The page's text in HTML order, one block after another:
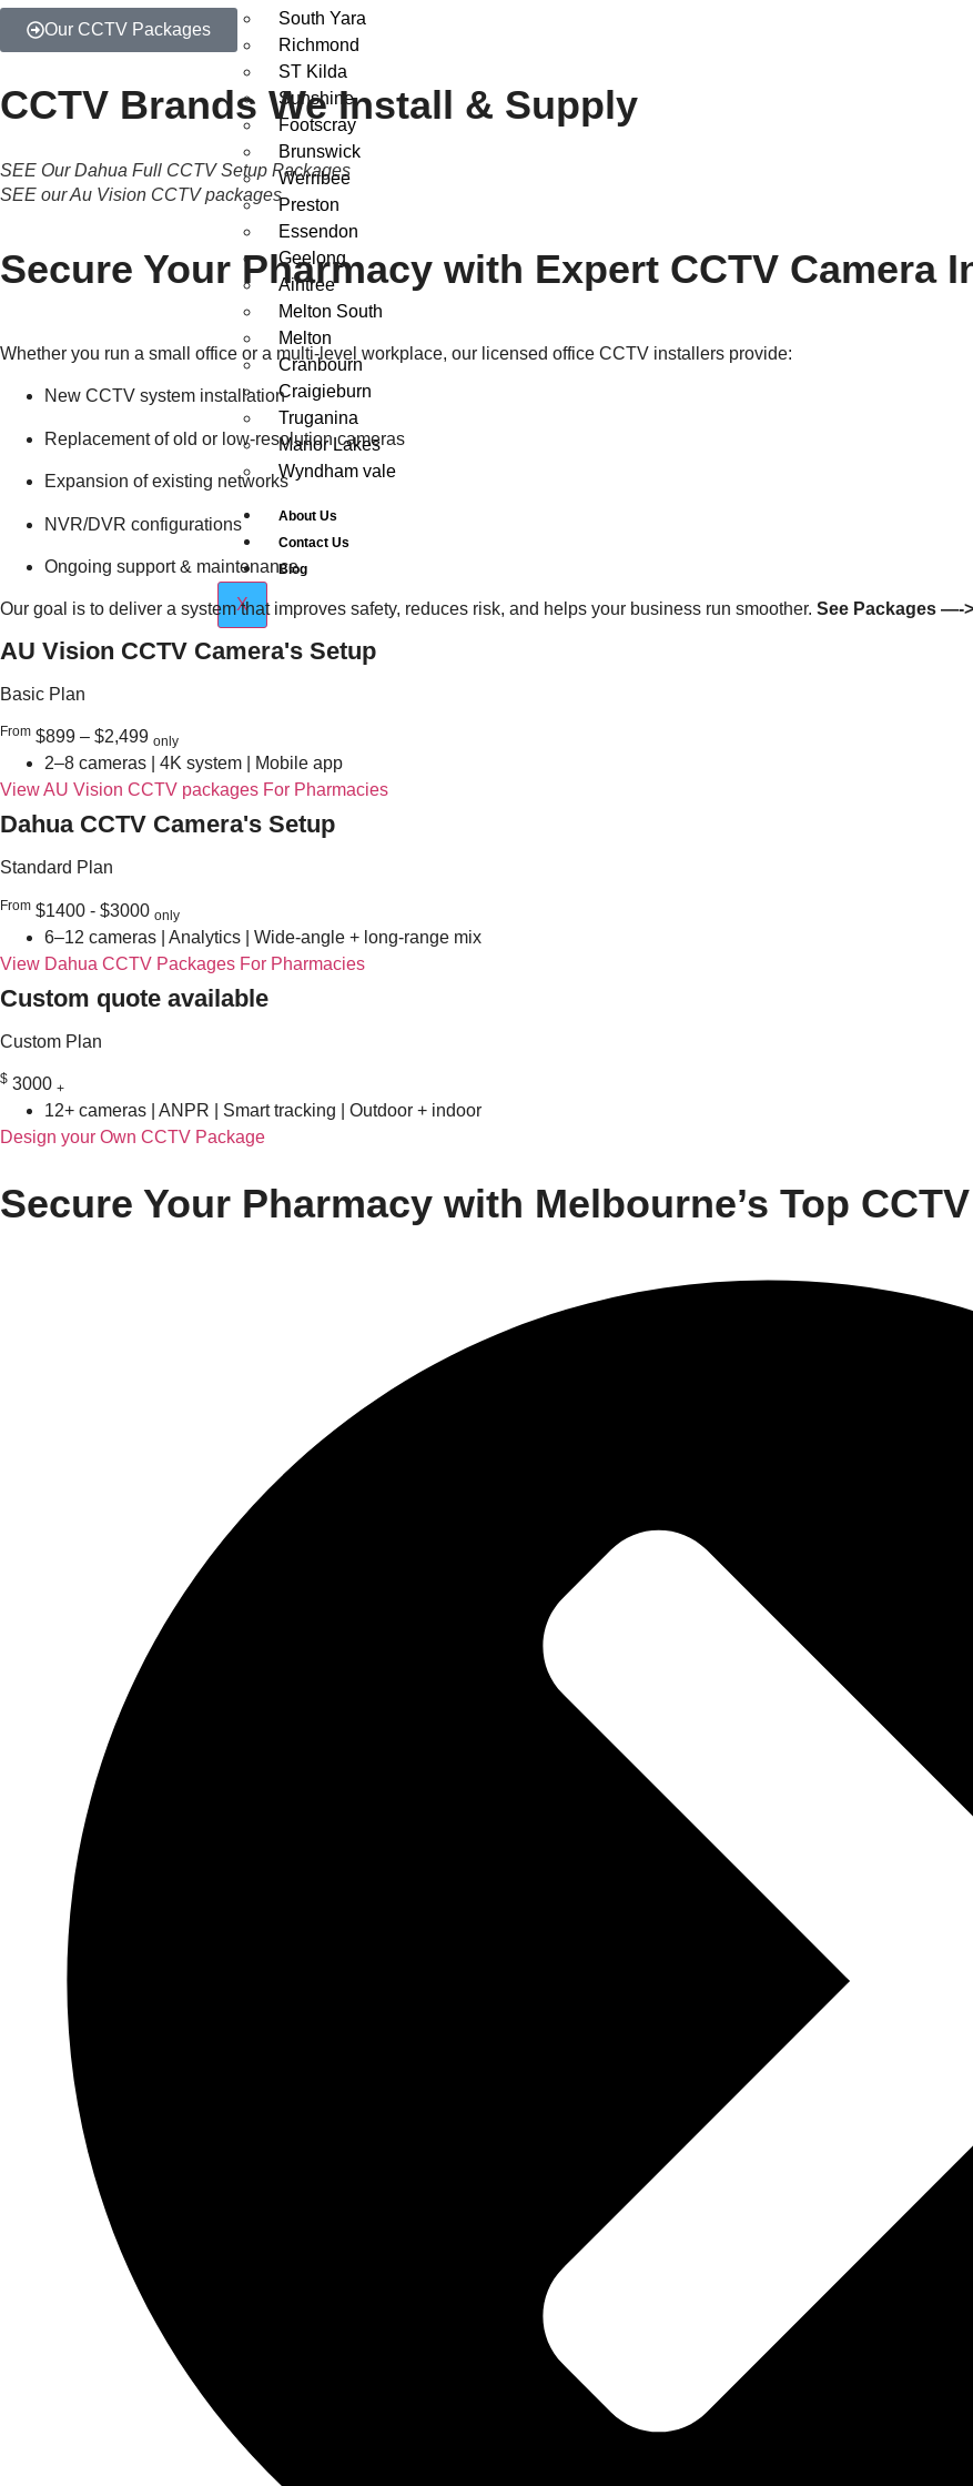
South Yara
Richmond
ST Kilda
Sunshine
Footscray
Brunswick
Werribee
Preston
Essendon
Geelong
Aintree
Melton South
Melton
Cranbourn
Craigieburn
Truganina
Manor Lakes
Wyndham vale
About Us
Contact Us
Blog
X
Our CCTV Packages
CCTV Brands We Install & Supply
SEE Our Dahua Full CCTV Setup Packages
SEE our Au Vision CCTV packages
Secure Your Pharmacy with Expert CCTV Camera
Whether you run a small office or a multi-level workplace, our licensed office CCTV installers provide:
New CCTV system installation
Replacement of old or low-resolution cameras
Expansion of existing networks
NVR/DVR configurations
Ongoing support & maintenance
Our goal is to deliver a system that improves safety, reduces risk, and helps your business run smoother. See Packages —->
AU Vision CCTV Camera's Setup
Basic Plan
From $899 – $2,499 only
2–8 cameras | 4K system | Mobile app
View AU Vision CCTV packages For Pharmacies
Dahua CCTV Camera's Setup
Standard Plan
From $1400 - $3000 only
6–12 cameras | Analytics | Wide-angle + long-range mix
View Dahua CCTV Packages For Pharmacies
Custom quote available
Custom Plan
$ 3000 +
12+ cameras | ANPR | Smart tracking | Outdoor + indoor
Design your Own CCTV Package
Secure Your Pharmacy with Melbourne’s Top